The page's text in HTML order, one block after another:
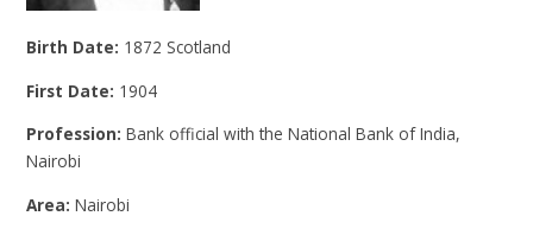
Birth Date: 1872 Scotland
First Date: 1904
Profession:Bank official with the National Bank of India,
Nairobi
Area:Nairobi